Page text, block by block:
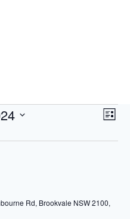
V
w
g
E
v
n
s
L
s
Rd, Brookvale NSW 2100,